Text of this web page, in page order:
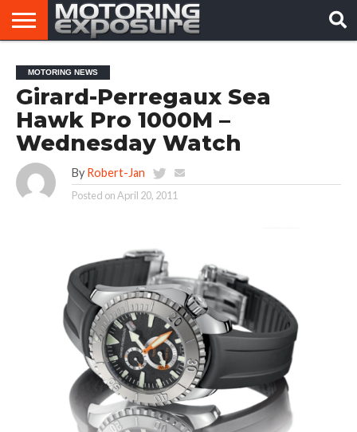
AFTERMARKET
TUNERS
MOTORING
NEWS
VIRAL
VIDEOS
MOTORING NEWS
Girard-Perregaux Sea
Hawk Pro 1000M –
Wednesday Watch
By Robert-Jan
Posted onApril 20, 2011